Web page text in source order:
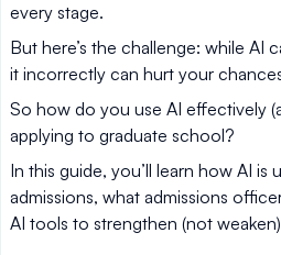
every stage.
But here’s the challenge: while AI
it incorrectly can hurt your
So how do you use AI effectively
applying to graduate school?
In this guide, you’ll learn how AI is
admissions, what admissions
AI tools to strengthen (not